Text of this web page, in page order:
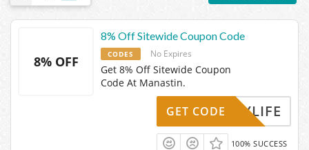
8% OFF
8% Off Sitewide Coupon Code
CODES No Expires
Get 8% Off Sitewide Coupon
Code At Manastin.
MYLIFE
GET CODE
100% SUCCESS